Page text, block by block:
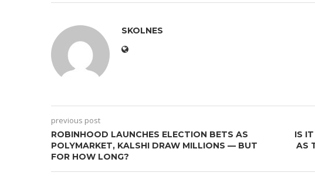
SKOLNES
previous post
ROBINHOOD LAUNCHES ELECTION BETS AS
POLYMARKET, KALSHI DRAW MILLIONS — BUT
FOR HOW LONG?
IS
AS